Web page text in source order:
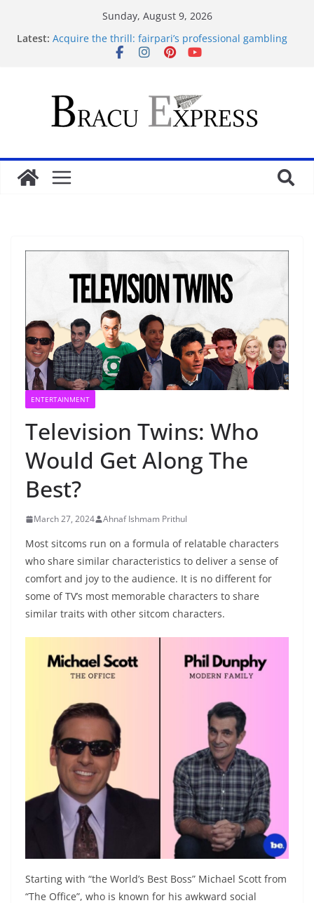
Sunday, August 9, 2026
Latest: Acquire the thrill: fairpari’s professional gambling
strategy revealed
Mastering casino scratch: navigate with the wise 아
스트로넛 게임.
Cleverly Savor the Sugar Rush 1000: Reliable Casino
Nasıl Alabilirsiniz
ENTERTAINMENT
Television Twins: Who
Would Get Along The
Best?
March 27, 2024 Ahnaf Ishmam Prithul
Most sitcoms run on a formula of relatable characters
who share similar characteristics to deliver a sense of
comfort and joy to the audience. It is no different for
some of TV’s most memorable characters to share
similar traits with other sitcom characters.
Starting with “the World’s Best Boss” Michael Scott from
“The Office”, who is known for his awkward social